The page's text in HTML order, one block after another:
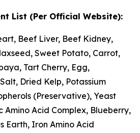
List (Per Official Website):
Beef Liver, Beef Kidney,
Sweet Potato, Carrot,
Tart Cherry, Egg,
Dried Kelp, Potassium
(Preservative), Yeast
Amino Acid Complex, Blueberry,
Earth, Iron Amino Acid